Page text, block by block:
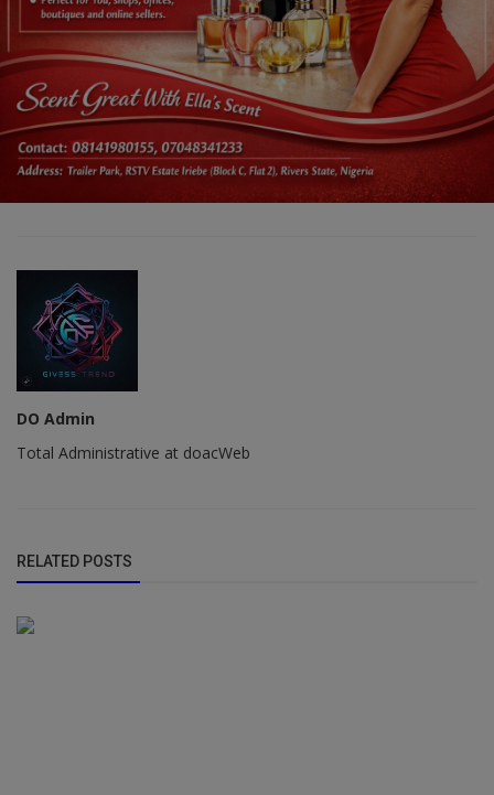
DO Admin
Total Administrative at doacWeb
RELATED POSTS